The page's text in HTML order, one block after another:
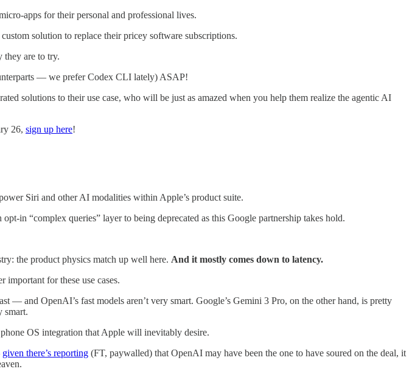
apps for their personal and professional lives.
solution to replace their pricey software subscriptions.
they are to try.
— we prefer Codex CLI lately) ASAP!
solutions to their use case, who will be just as amazed when you help them realize the agentic AI
26, sign up here!
Siri and other AI modalities within Apple’s product suite.
in “complex queries” layer to being deprecated as this Google partnership takes hold.
the product physics match up well here. And it mostly comes down to latency.
important for these use cases.
— and OpenAI’s fast models aren’t very smart. Google’s Gemini 3 Pro, on the other hand, is pretty
smart.
OS integration that Apple will inevitably desire.
given there’s reporting (FT, paywalled) that OpenAI may have been the one to have soured on the deal, it